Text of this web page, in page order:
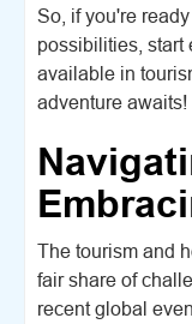
So, if you're
possibilities, start
available in
adventure awaits!
The tourism and
fair share of
recent global